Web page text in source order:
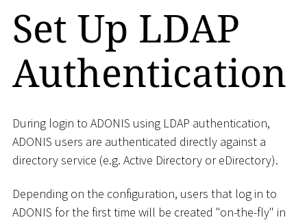
Set Up LDAP
Authentication
During login to ADONIS using LDAP authentication,
ADONIS users are authenticated directly against a
directory service (e.g. Active Directory or eDirectory).
Depending on the configuration, users that log in to
ADONIS for the first time will be created "on-the-fly" in